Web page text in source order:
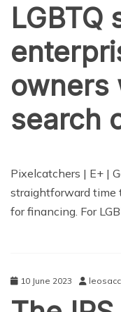
LGBTQ
owners
search
Pixelcatchers | E+ |
straightforward time
for financing. For
10 June 2023